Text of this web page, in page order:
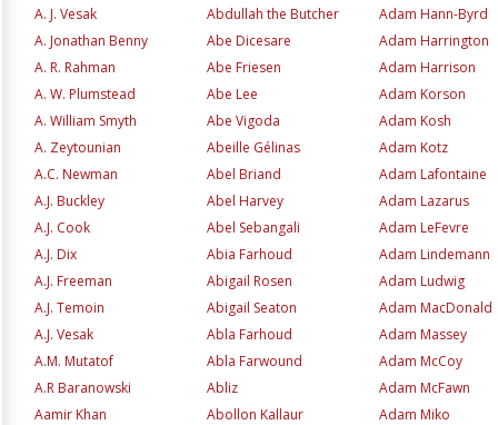
A. J. Vesak
Abdullah the Butcher
Adam Hann-Byrd
A. Jonathan Benny
Abe Dicesare
Adam Harrington
A. R. Rahman
Abe Friesen
Adam Harrison
A. W. Plumstead
Abe Lee
Adam Korson
A. William Smyth
Abe Vigoda
Adam Kosh
A. Zeytounian
Abeille Gélinas
Adam Kotz
A.C. Newman
Abel Briand
Adam Lafontaine
A.J. Buckley
Abel Harvey
Adam Lazarus
A.J. Cook
Abel Sebangali
Adam LeFevre
A.J. Dix
Abia Farhoud
Adam Lindemann
A.J. Freeman
Abigail Rosen
Adam Ludwig
A.J. Temoin
Abigail Seaton
Adam MacDonald
A.J. Vesak
Abla Farhoud
Adam Massey
A.M. Mutatof
Abla Farwound
Adam McCoy
A.R Baranowski
Abliz
Adam McFawn
Aamir Khan
Abollon Kallaur
Adam Miko